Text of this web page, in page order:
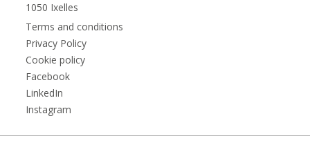
1050 Ixelles
Terms and conditions
Privacy Policy
Cookie policy
Facebook
LinkedIn
Instagram